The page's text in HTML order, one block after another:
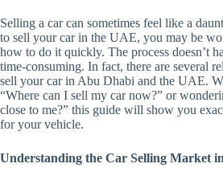
Selling a car can sometimes feel like a
to sell your car in the UAE, you may be
how to do it quickly. The process doesn’t
time-consuming. In fact, there are several
sell your car in Abu Dhabi and the UAE.
“Where can I sell my car now?” or
close to me?” this guide will show you
for your vehicle.
Understanding the Car Selling Market